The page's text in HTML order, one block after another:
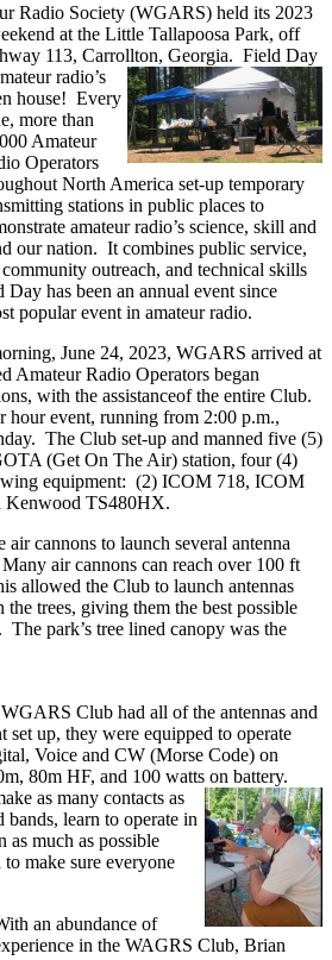
Radio Society (WGARS) held its 2023
at the Little Tallapoosa Park, off
113, Carrollton, Georgia. Field Day
radio’s
house! Every
more than
Amateur
Operators
North America set-up temporary
stations in public places to
amateur radio’s science, skill and
our nation. It combines public service,
outreach, and technical skills
has been an annual event since
popular event in amateur radio.
June 24, 2023, WGARS arrived at
Amateur Radio Operators began
with the assistanceof the entire Club.
hour event, running from 2:00 p.m.,
The Club set-up and manned five (5)
(Get On The Air) station, four (4)
equipment: (2) ICOM 718, ICOM
Kenwood TS480HX.
air cannons to launch several antenna
air cannons can reach over 100 ft
allowed the Club to launch antennas
the trees, giving them the best possible
The park’s tree lined canopy was the
Club had all of the antennas and
set up, they were equipped to operate
Voice and CW (Morse Code) on
80m HF, and 100 watts on battery.
as many contacts as
bands, learn to operate in
as much as possible
make sure everyone
an abundance of
in the WAGRS Club, Brian